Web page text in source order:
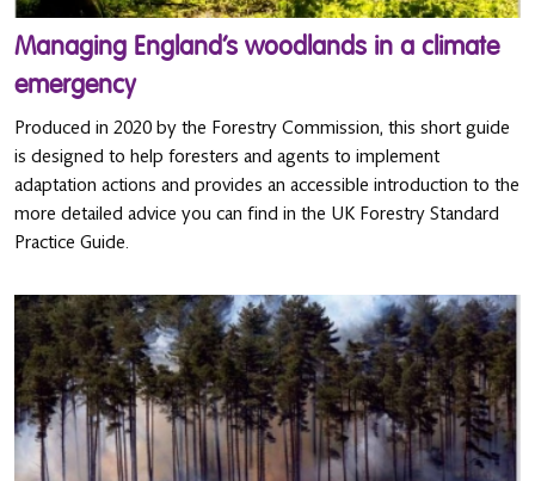
Managing England’s woodlands in a climate
emergency
Produced in 2020 by the Forestry Commission, this short guide
is designed to help foresters and agents to implement
adaptation actions and provides an accessible introduction to the
more detailed advice you can find in the UK Forestry Standard
Practice Guide.